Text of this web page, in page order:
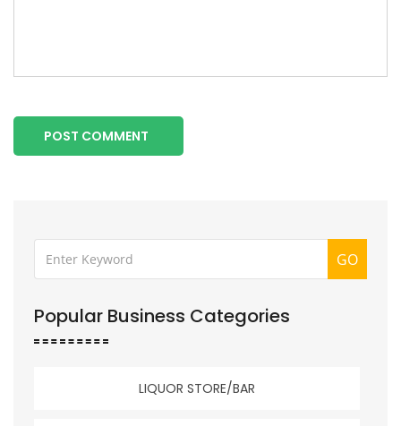
POST COMMENT
GO
Popular Business Categories
LIQUOR STORE/BAR